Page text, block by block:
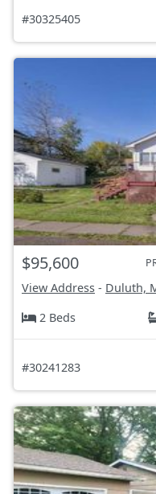
#30325405
$95,600
View Address - Duluth,
2 Beds
#30241283